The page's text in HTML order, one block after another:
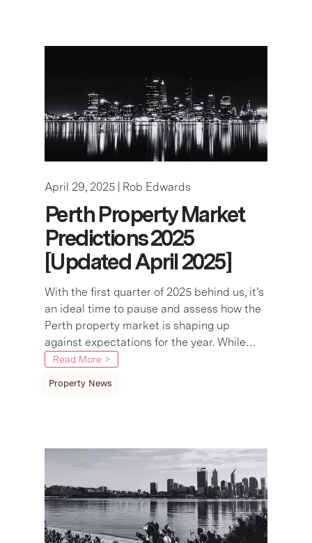
April 29, 2025 | Rob Edwards
Perth Property Market
Predictions 2025
[Updated April 2025]
With the first quarter of 2025 behind us, it’s
an ideal time to pause and assess how the
Perth property market is shaping up
against expectations for the year. While…
Read More >
Property News